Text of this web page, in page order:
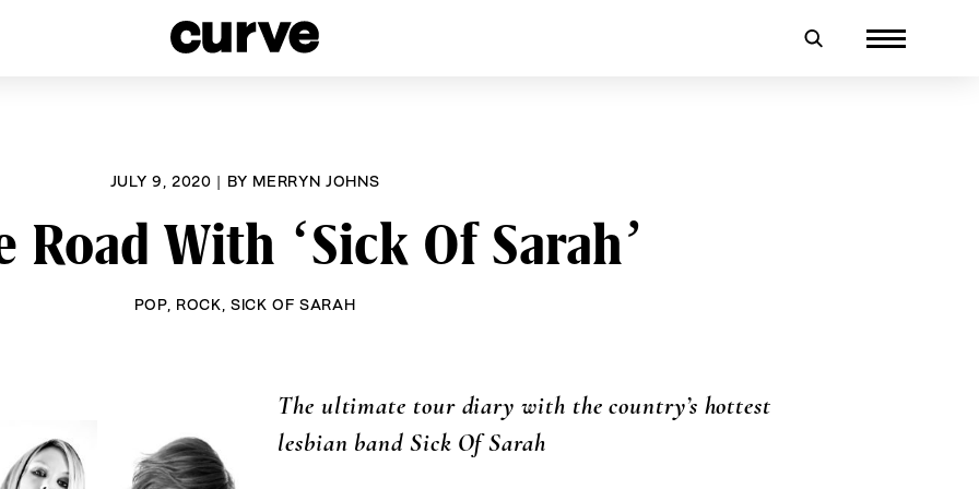
JULY 9, 2020 | BY MERRYN JOHNS
Road With ‘Sick Of Sarah’
POP, ROCK SICK OF SARAH
The ultimate tour diary with the country’s hottest
lesbian band Sick Of Sarah